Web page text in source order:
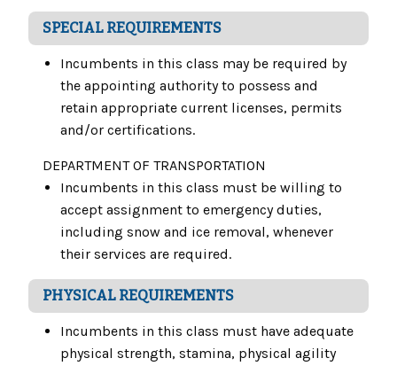
SPECIAL REQUIREMENTS
Incumbents in this class may be required by
the appointing authority to possess and
retain appropriate current licenses, permits
and/or certifications.
DEPARTMENT OF TRANSPORTATION
Incumbents in this class must be willing to
accept assignment to emergency duties,
including snow and ice removal, whenever
their services are required.
PHYSICAL REQUIREMENTS
Incumbents in this class must have adequate
physical strength, stamina, physical agility